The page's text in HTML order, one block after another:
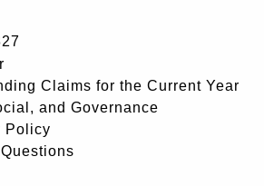
Claims for the Current Year
and Governance
Policy